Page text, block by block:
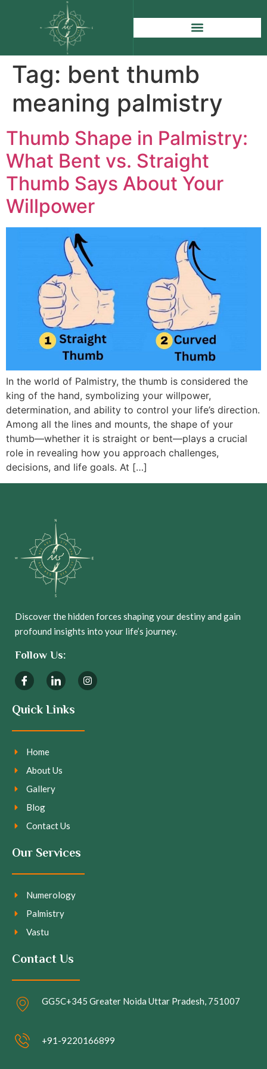
Tag: bent thumb
meaning palmistry
Thumb Shape in Palmistry:
What Bent vs. Straight
Thumb Says About Your
Willpower
In the world of Palmistry, the thumb is considered the
king of the hand, symbolizing your willpower,
determination, and ability to control your life’s direction.
Among all the lines and mounts, the shape of your
thumb—whether it is straight or bent—plays a crucial
role in revealing how you approach challenges,
decisions, and life goals. At […]
Discover the hidden forces shaping your destiny and gain
profound insights into your life’s journey.
Follow Us:
Quick Links
Home
About Us
Gallery
Blog
Contact Us
Our Services
Numerology
Palmistry
Vastu
Contact Us
GG5C+345 Greater Noida Uttar Pradesh, 751007
+91-9220166899